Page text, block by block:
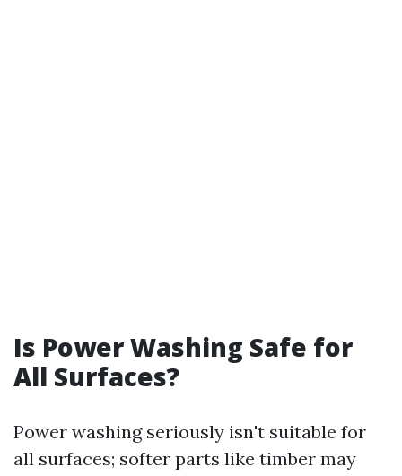
Is Power Washing Safe for
All Surfaces?
Power washing seriously isn't suitable for
all surfaces; softer parts like timber may